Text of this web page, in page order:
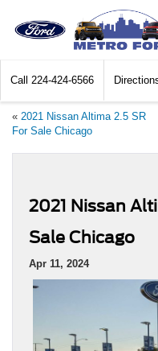
Call 224-424-6566
« 2021 Nissan Altima 2.5 SR
For Sale Chicago
2021 Nissan
Sale Chicago
Apr 11, 2024